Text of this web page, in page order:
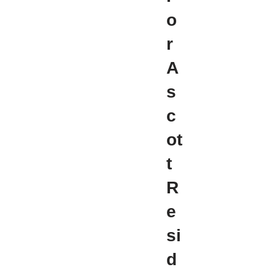
o
r
A
s
c
ot
t
R
e
si
d